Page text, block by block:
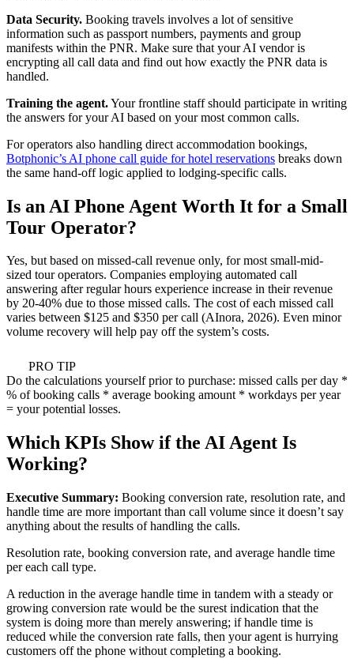
Data Security. Booking travels involves a lot of sensitive
information such as passport numbers, payments and group
manifests within the PNR. Make sure that your AI vendor is
encrypting all call data and find out how exactly the PNR data is
handled.
Training the agent.Your frontline staff should participate in writing
the answers for your AI based on your most common calls.
For operators also handling direct accommodation bookings,
Botphonic’s AI phone call guide for hotel reservations breaks down
the same hand-off logic applied to lodging-specific calls.
Is an AI Phone Agent Worth It for a Small
Tour Operator?
Yes, but based on missed-call revenue only, for most small-mid-
sized tour operators. Companies employing automated call
answering after regular hours experience increase in their revenue
by 20-40% due to those missed calls. The cost of each missed call
varies between $125 and $350 per call (AInora, 2026). Even minor
volume recovery will help pay off the system’s costs.
PRO TIP
Do the calculations yourself prior to purchase: missed calls per day *
% of booking calls * average booking amount * workdays per year
= your potential losses.
Which KPIs Show if the AI Agent Is
Working?
Executive Summary: Booking conversion rate, resolution rate, and
handle time are more important than call volume since it doesn’t say
anything about the results of handling the calls.
Resolution rate, booking conversion rate, and average handle time
per each call type.
A reduction in the average handle time in tandem with a steady or
growing conversion rate would be the surest indication that the
system is doing more than merely answering; if handle time is
reduced while the conversion rate falls, then your agent is hurrying
customers off the phone without completing a booking.